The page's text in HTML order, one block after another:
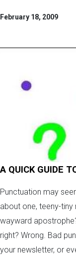
February 18, 2009
A QUICK GUIDE
Punctuation may
about one, teeny-
wayward
right? Wrong. Bad
your newsletter, or